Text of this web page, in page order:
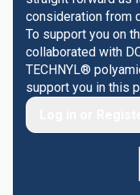
consideration from
To support you on
collaborated with
TECHNYL®
support you in this